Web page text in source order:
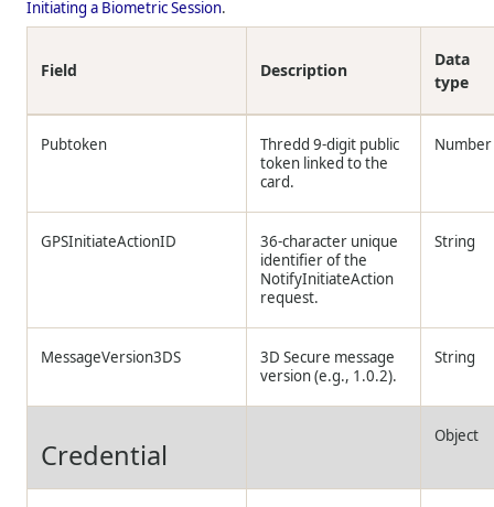
Initiating a Biometric Session.
Field Description
Data
type
Pubtoken Thredd 9-digit public
token linked to the
card.
Number
GPSInitiateActionID
36-character unique
identifier of the
NotifyInitiateAction
request.
String
MessageVersion3DS
3D Secure message
version (e.g., 1.0.2).
String
Credential
Object